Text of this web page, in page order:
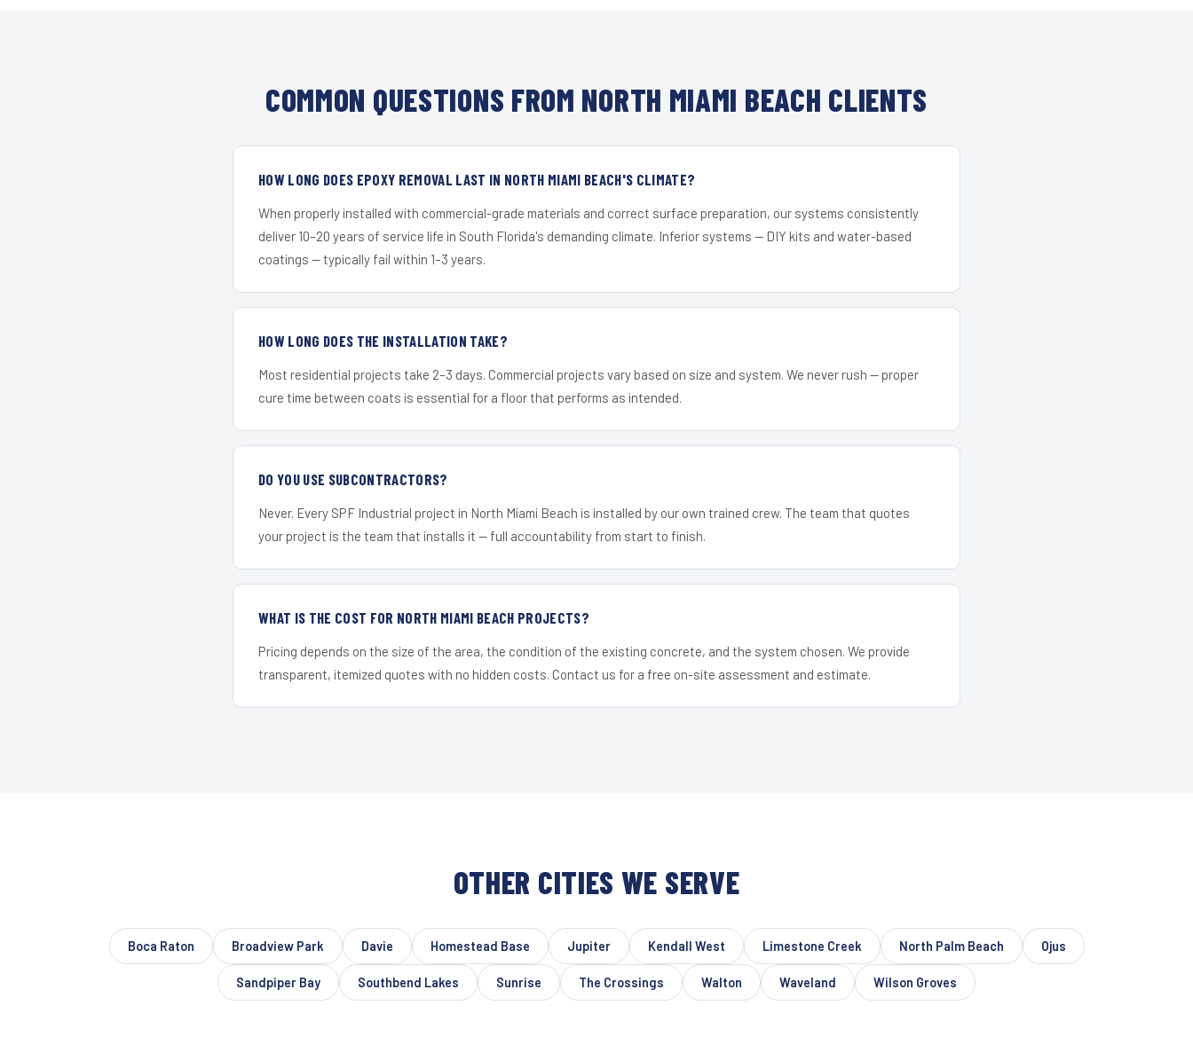
COMMON QUESTIONS FROM NORTH MIAMI BEACH CLIENTS
HOW LONG DOES EPOXY REMOVAL LAST IN NORTH MIAMI BEACH'S CLIMATE?
When properly installed with commercial-grade materials and correct surface preparation, our systems consistently
deliver 10–20 years of service life in South Florida's demanding climate. Inferior systems — DIY kits and water-based
coatings — typically fail within 1–3 years.
HOW LONG DOES THE INSTALLATION TAKE?
Most residential projects take 2–3 days. Commercial projects vary based on size and system. We never rush — proper
cure time between coats is essential for a floor that performs as intended.
DO YOU USE SUBCONTRACTORS?
Never. Every SPF Industrial project in North Miami Beach is installed by our own trained crew. The team that quotes
your project is the team that installs it — full accountability from start to finish.
WHAT IS THE COST FOR NORTH MIAMI BEACH PROJECTS?
Pricing depends on the size of the area, the condition of the existing concrete, and the system chosen. We provide
transparent, itemized quotes with no hidden costs. Contact us for a free on-site assessment and estimate.
OTHER CITIES WE SERVE
Boca Raton Broadview Park Davie Homestead Base Jupiter Kendall West Limestone Creek North Palm Beach Ojus
Sandpiper Bay Southbend Lakes Sunrise The Crossings Walton Waveland Wilson Groves